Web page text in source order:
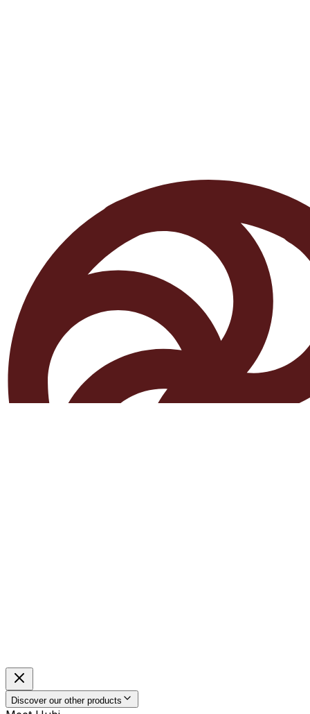
Discover our other products